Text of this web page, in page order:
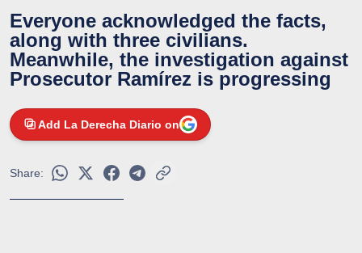
Everyone acknowledged the facts,
along with three civilians.
Meanwhile, the investigation against
Prosecutor Ramírez is progressing
Add La Derecha Diario on
Share: